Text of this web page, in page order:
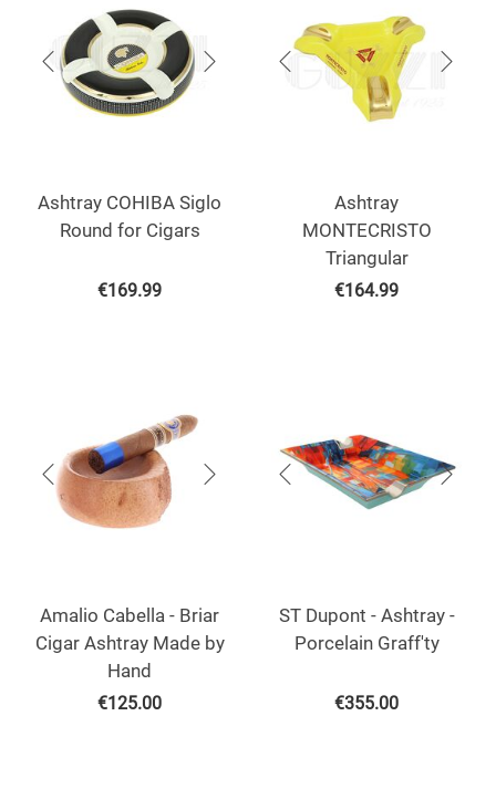
Ashtray COHIBA Siglo
Round for Cigars
€169.99
Ashtray
MONTECRISTO
Triangular
€164.99
Amalio Cabella - Briar
Cigar Ashtray Made by
Hand
€125.00
ST Dupont - Ashtray -
Porcelain Graff'ty
€355.00